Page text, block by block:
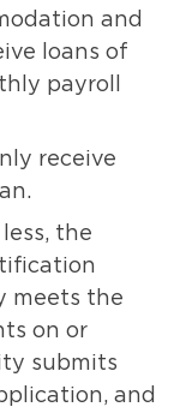
and
loans of
payroll
receive
the
meets the
on or
submits
and